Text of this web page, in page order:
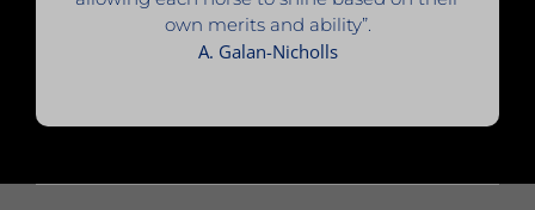
own merits and ability”.
A. Galan-Nicholls